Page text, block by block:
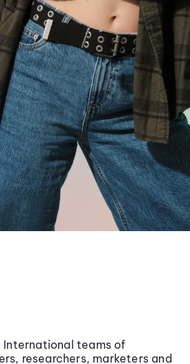
International teams of
researchers, marketers and